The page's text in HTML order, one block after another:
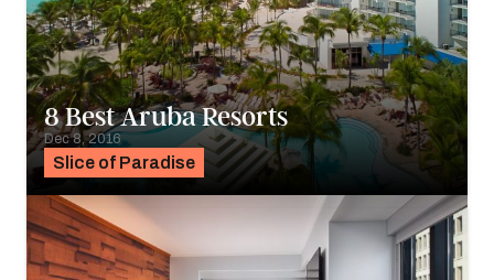
Slice of Paradise
8 Best Aruba Resorts
Dec 8, 2016